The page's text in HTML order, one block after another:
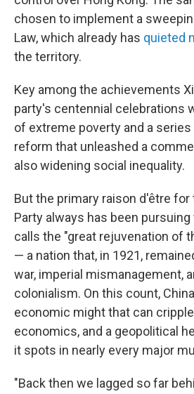
chosen to implement a
Law, which already has quieted
the territory.
Key among the achievements
party's centennial celebrations
of extreme poverty and a
reform that unleashed a
also widening social inequality.
But the primary raison d'être
Party always has been
calls the "great rejuvenation of
— a nation that, in 1921,
war, imperial mismanagement,
colonialism. On this count,
economic might that can
economics, and a geopolitical
it spots in nearly every major
"Back then we lagged so far